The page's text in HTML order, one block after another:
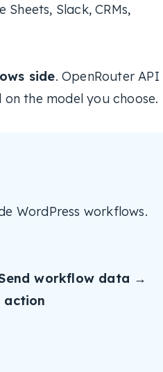
Slack, CRMs,
side. OpenRouter
the model you choose.
WordPress workflows.
workflow data →
action